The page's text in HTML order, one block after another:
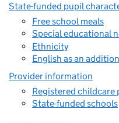
State-funded pupil
Free school meals
Special educational
Ethnicity
English as an
Provider information
Registered childcare
State-funded schools